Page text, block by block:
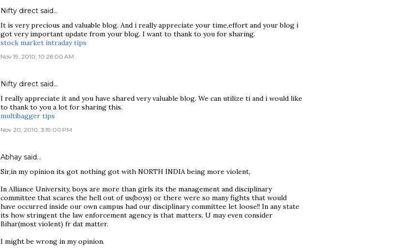
Nifty direct said…
It is very precious and valuable blog. And i really appreciate your time,effort and your blog i
got very important update from your blog. I want to thank to you for sharing.
stock market intraday tips
Nov 19, 2010, 10:26:00 AM
Nifty direct said…
I really appreciate it and you have shared very valuable blog. We can utilize ti and i would like
to thank to you a lot for sharing this.
multibagger tips
Nov 20, 2010, 3:19:00 PM
Abhay said…
Sir,in my opinion its got nothing got with NORTH INDIA being more violent,
In Alliance University, boys are more than girls its the management and disciplinary
committee that scares the hell out of us(boys) or there were so many fights that would
have occurred inside our own campus had our disciplinary committee let loose!! In any state
its how stringent the law enforcement agency is that matters. U may even consider
Bihar(most violent) fr dat matter.
I might be wrong in my opinion.